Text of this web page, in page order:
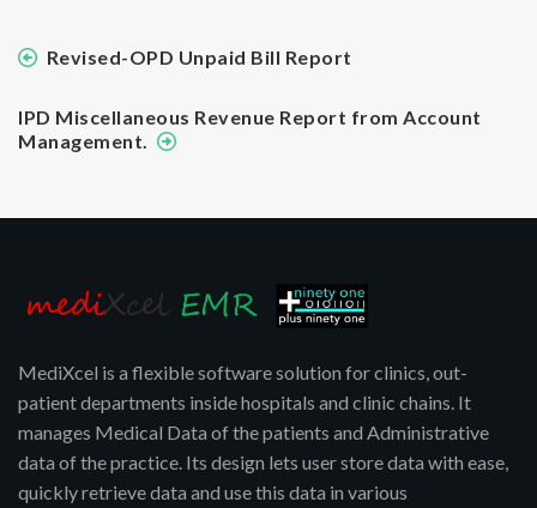
Revised-OPD Unpaid Bill Report
IPD Miscellaneous Revenue Report from Account
Management.
MediXcel is a flexible software solution for clinics, out-
patient departments inside hospitals and clinic chains. It
manages Medical Data of the patients and Administrative
data of the practice. Its design lets user store data with ease,
quickly retrieve data and use this data in various